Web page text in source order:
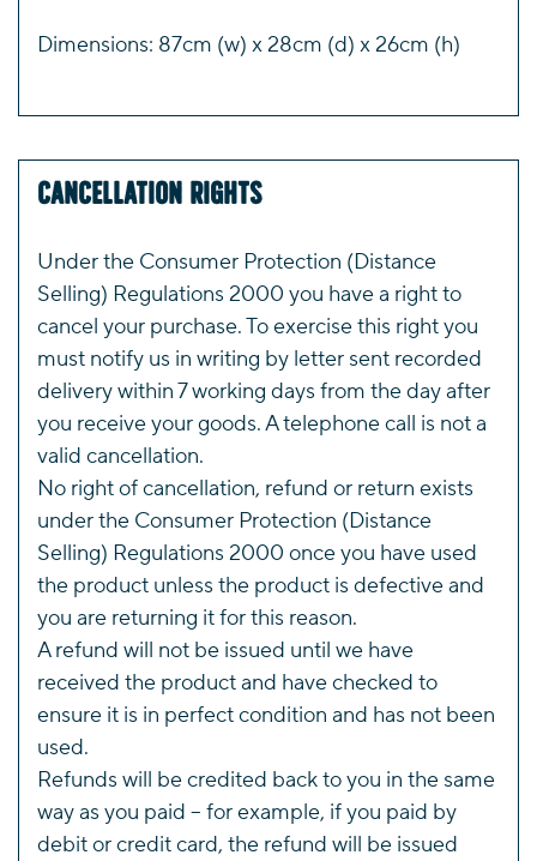
Dimensions: 87cm (w) x 28cm (d) x 26cm (h)
Cancellation Rights
Under the Consumer Protection (Distance
Selling) Regulations 2000 you have a right to
cancel your purchase. To exercise this right you
must notify us in writing by letter sent recorded
delivery within 7 working days from the day after
you receive your goods. A telephone call is not a
valid cancellation.
No right of cancellation, refund or return exists
under the Consumer Protection (Distance
Selling) Regulations 2000 once you have used
the product unless the product is defective and
you are returning it for this reason.
A refund will not be issued until we have
received the product and have checked to
ensure it is in perfect condition and has not been
used.
Refunds will be credited back to you in the same
way as you paid – for example, if you paid by
debit or credit card, the refund will be issued